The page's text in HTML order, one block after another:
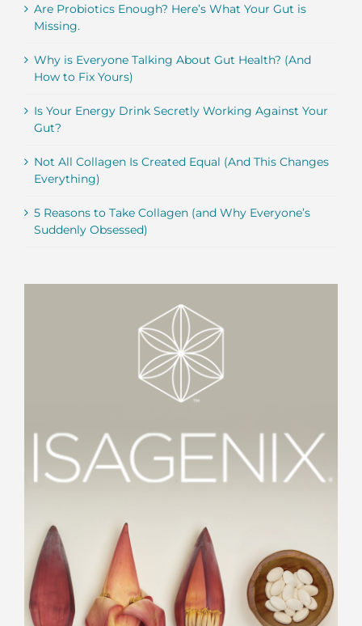
Are Probiotics Enough? Here’s What Your Gut is
Missing.
Why is Everyone Talking About Gut Health? (And
How to Fix Yours)
Is Your Energy Drink Secretly Working Against Your
Gut?
Not All Collagen Is Created Equal (And This Changes
Everything)
5 Reasons to Take Collagen (and Why Everyone’s
Suddenly Obsessed)